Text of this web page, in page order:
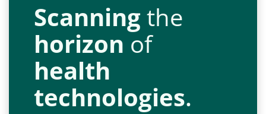
Scanningthe
horizon of
health
technologies.